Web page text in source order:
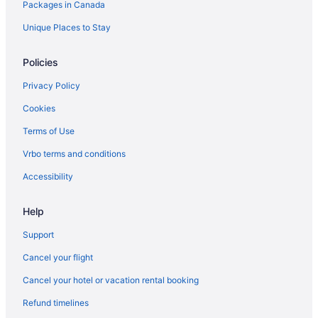
Motels in Hamilton
Cabins in Huntsville
Jasper Hotels
Cabins in Kamloops
Kelowna Hotels
Houseboat Rentals in Kelowna
Kingston Hotels
Waterpark Hotels and Resorts in London
Extended Stay Hotels in Mississauga
Moncton Hotels
Montreal Hotels
Motels in Montreal
Cabins in Newfoundland
Packages in Canada
Unique Places to Stay
Policies
Privacy Policy
Cookies
Terms of Use
Vrbo terms and conditions
Accessibility
Help
Support
Cancel your flight
Cancel your hotel or vacation rental booking
Refund timelines